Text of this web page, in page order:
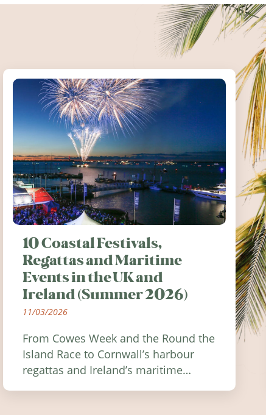
10 Coastal Festivals,
Regattas and Maritime
Events in the UK and
Ireland (Summer 2026)
11/03/2026
From Cowes Week and the Round the
Island Race to Cornwall’s harbour
regattas and Ireland’s maritime